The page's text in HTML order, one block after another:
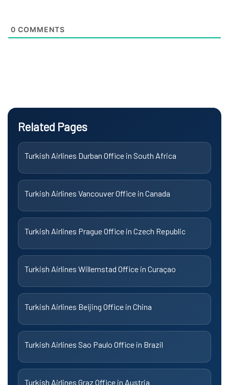
0 COMMENTS
Related Pages
Turkish Airlines Durban Office in South Africa
Turkish Airlines Vancouver Office in Canada
Turkish Airlines Prague Office in Czech Republic
Turkish Airlines Willemstad Office in Curaçao
Turkish Airlines Beijing Office in China
Turkish Airlines Sao Paulo Office in Brazil
Turkish Airlines Graz Office in Austria